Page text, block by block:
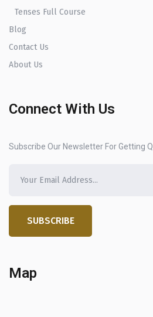
Tenses Full Course
Blog
Contact Us
About Us
Connect With Us
Subscribe Our Newsletter For Getting
SUBSCRIBE
Map